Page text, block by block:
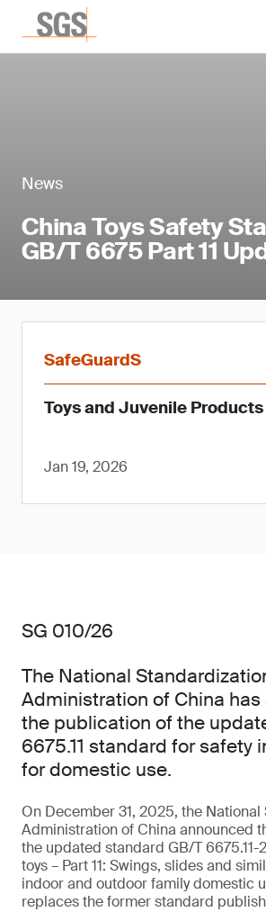
News
China Toys Safety
GB/T 6675 Part 11
SafeGuardS
Toys and Juvenile Products
Jan 19, 2026
SG 010/26
The National
Administration of China
the publication of the
6675.11 standard for safety
for domestic use.
On December 31, 2025, the
Administration of China announced
the updated standard GB/T 6675.11-
toys – Part 11: Swings, slides and
indoor and outdoor family domestic
replaces the former standard